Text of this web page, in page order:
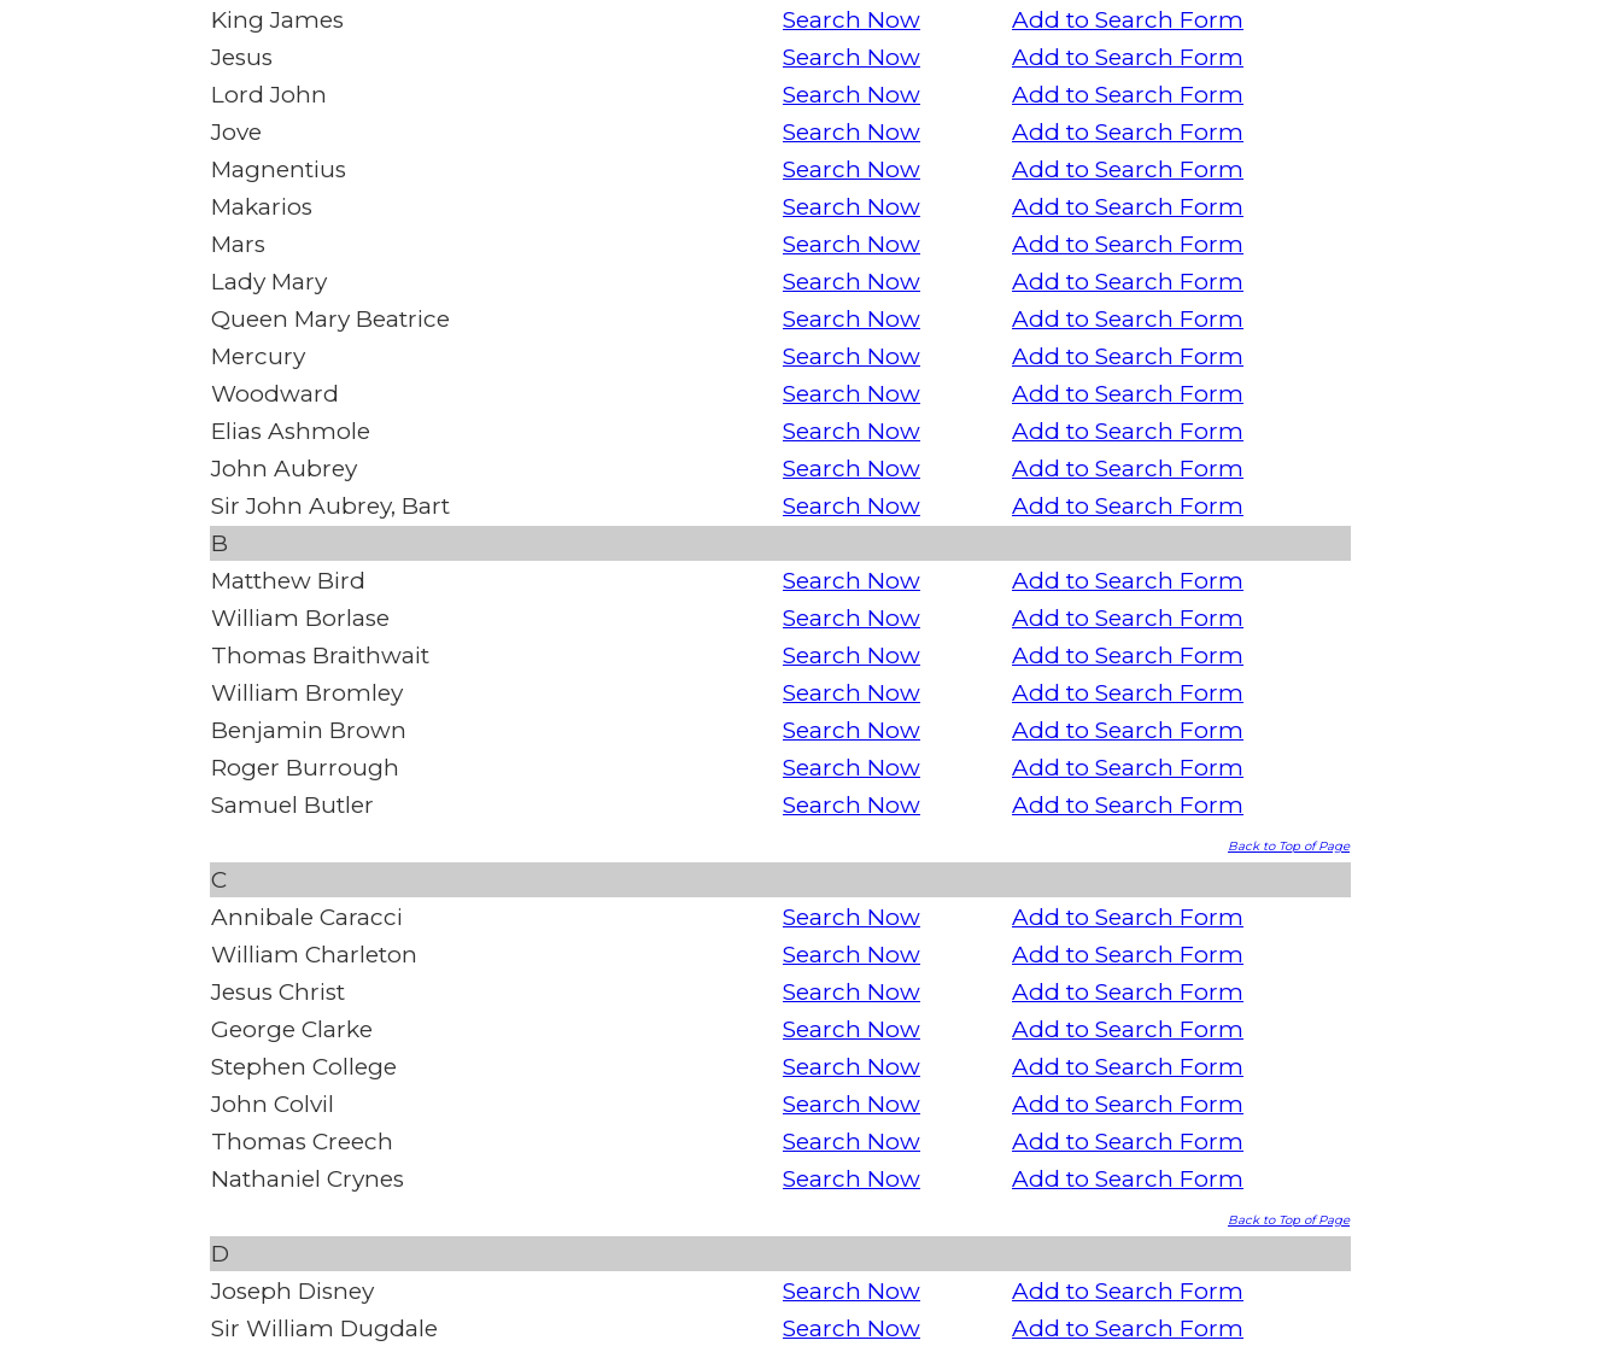
King James
Search Now
Add to Search Form
Jesus
Search Now
Add to Search Form
Lord John
Search Now
Add to Search Form
Jove
Search Now
Add to Search Form
Magnentius
Search Now
Add to Search Form
Makarios
Search Now
Add to Search Form
Mars
Search Now
Add to Search Form
Lady Mary
Search Now
Add to Search Form
Queen Mary Beatrice
Search Now
Add to Search Form
Mercury
Search Now
Add to Search Form
Woodward
Search Now
Add to Search Form
Elias Ashmole
Search Now
Add to Search Form
John Aubrey
Search Now
Add to Search Form
Sir John Aubrey, Bart
Search Now
Add to Search Form
B
Matthew Bird
Search Now
Add to Search Form
William Borlase
Search Now
Add to Search Form
Thomas Braithwait
Search Now
Add to Search Form
William Bromley
Search Now
Add to Search Form
Benjamin Brown
Search Now
Add to Search Form
Roger Burrough
Search Now
Add to Search Form
Samuel Butler
Search Now Add to Search Form
Back to Top of Page
C
Annibale Caracci
Search Now
Add to Search Form
William Charleton
Search Now
Add to Search Form
Jesus Christ
Search Now
Add to Search Form
George Clarke
Search Now
Add to Search Form
Stephen College
Search Now
Add to Search Form
John Colvil
Search Now
Add to Search Form
Thomas Creech
Search Now
Add to Search Form
Nathaniel Crynes
Search Now Add to Search Form
Back to Top of Page
D
Joseph Disney
Search Now
Add to Search Form
Sir William Dugdale
Search Now
Add to Search Form